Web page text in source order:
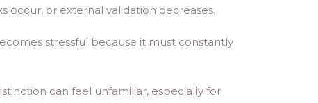
occur, or external validation decreases.
stressful because it must constantly
can feel unfamiliar, especially for